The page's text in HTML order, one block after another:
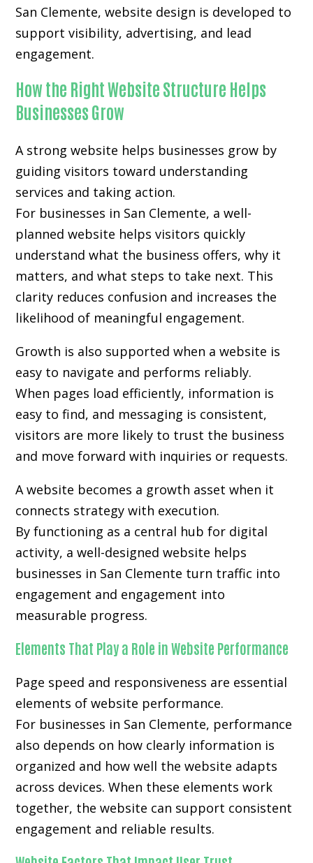
San Clemente, website design is developed to
support visibility, advertising, and lead
engagement.
How the Right Website Structure Helps
Businesses Grow
A strong website helps businesses grow by
guiding visitors toward understanding
services and taking action.
For businesses in San Clemente, a well-
planned website helps visitors quickly
understand what the business offers, why it
matters, and what steps to take next. This
clarity reduces confusion and increases the
likelihood of meaningful engagement.
Growth is also supported when a website is
easy to navigate and performs reliably.
When pages load efficiently, information is
easy to find, and messaging is consistent,
visitors are more likely to trust the business
and move forward with inquiries or requests.
A website becomes a growth asset when it
connects strategy with execution.
By functioning as a central hub for digital
activity, a well-designed website helps
businesses in San Clemente turn traffic into
engagement and engagement into
measurable progress.
Elements That Play a Role in Website Performance
Page speed and responsiveness are essential
elements of website performance.
For businesses in San Clemente, performance
also depends on how clearly information is
organized and how well the website adapts
across devices. When these elements work
together, the website can support consistent
engagement and reliable results.